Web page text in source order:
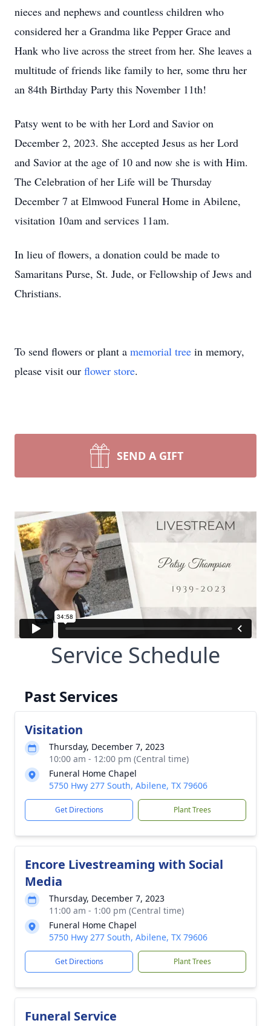
nieces and nephews and countless children who
considered her a Grandma like Pepper Grace and
Hank who live across the street from her. She leaves a
multitude of friends like family to her, some thru her
an 84th Birthday Party this November 11th!
Patsy went to be with her Lord and Savior on
December 2, 2023. She accepted Jesus as her Lord
and Savior at the age of 10 and now she is with Him.
The Celebration of her Life will be Thursday
December 7 at Elmwood Funeral Home in Abilene,
visitation 10am and services 11am.
In lieu of flowers, a donation could be made to
Samaritans Purse, St. Jude, or Fellowship of Jews and
Christians.
To send flowers or plant a memorial tree in memory,
please visit our flower store.
SEND A GIFT
Service Schedule
Past Services
Visitation
Thursday, December 7, 2023
10:00 am - 12:00 pm (Central time)
Funeral Home Chapel
5750 Hwy 277 South, Abilene, TX 79606
Get Directions Plant Trees
Encore Livestreaming with Social
Media
Thursday, December 7, 2023
11:00 am - 1:00 pm (Central time)
Funeral Home Chapel
5750 Hwy 277 South, Abilene, TX 79606
Get Directions Plant Trees
Funeral Service